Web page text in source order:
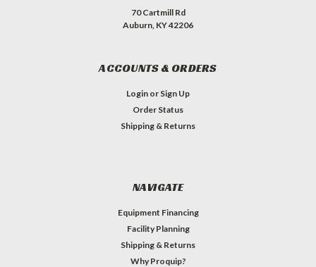
70 Cartmill Rd
Auburn, KY 42206
ACCOUNTS & ORDERS
Login or Sign Up
Order Status
Shipping & Returns
NAVIGATE
Equipment Financing
Facility Planning
Shipping & Returns
Why Proquip?